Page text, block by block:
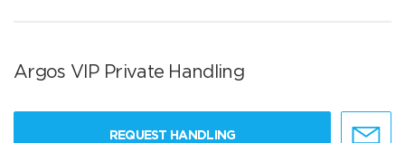
Argos VIP Private Handling
REQUEST HANDLING